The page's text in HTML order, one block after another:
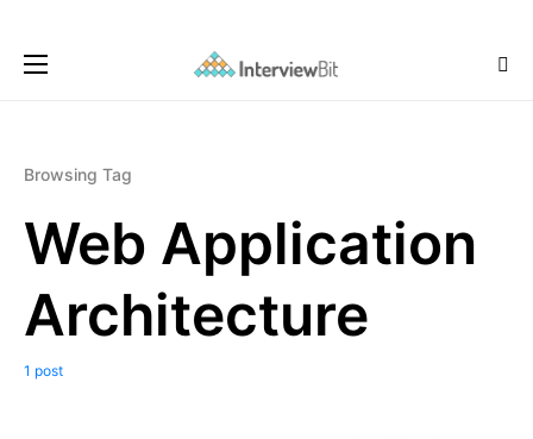
Browsing Tag
Web Application
Architecture
1 post